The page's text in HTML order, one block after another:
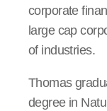
corporate
large cap
of industries.
Thomas
degree in